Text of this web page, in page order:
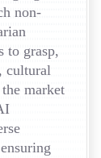
non-
to grasp,
cultural
market